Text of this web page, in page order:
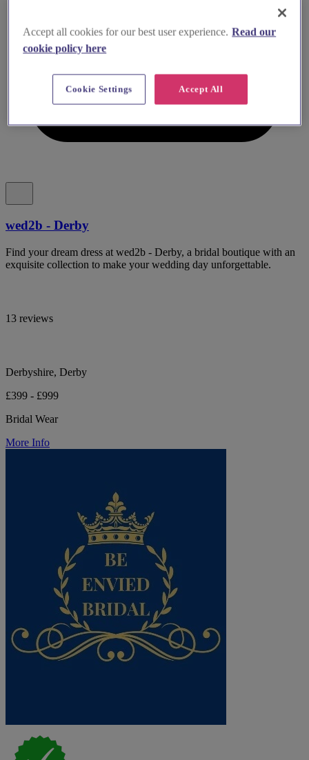
wed2b - Derby
Find your dream dress at wed2b - Derby, a bridal boutique with an
exquisite collection to make your wedding day unforgettable.
13 reviews
Derbyshire, Derby
£399 - £999
Bridal Wear
More Info
Accept all cookies for our best user experience. Read our
cookie policy here
Accept All
Cookie Settings